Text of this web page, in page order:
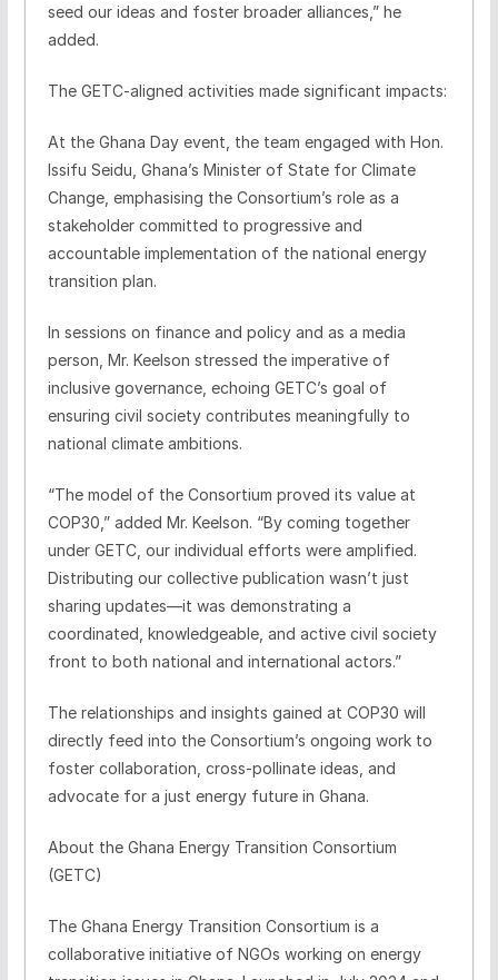
seed our ideas and foster broader alliances,” he
added.
The GETC-aligned activities made significant impacts:
At the Ghana Day event, the team engaged with Hon.
Issifu Seidu, Ghana’s Minister of State for Climate
Change, emphasising the Consortium’s role as a
stakeholder committed to progressive and
accountable implementation of the national energy
transition plan.
In sessions on finance and policy and as a media
person, Mr. Keelson stressed the imperative of
inclusive governance, echoing GETC’s goal of
ensuring civil society contributes meaningfully to
national climate ambitions.
“The model of the Consortium proved its value at
COP30,” added Mr. Keelson. “By coming together
under GETC, our individual efforts were amplified.
Distributing our collective publication wasn’t just
sharing updates—it was demonstrating a
coordinated, knowledgeable, and active civil society
front to both national and international actors.”
The relationships and insights gained at COP30 will
directly feed into the Consortium’s ongoing work to
foster collaboration, cross-pollinate ideas, and
advocate for a just energy future in Ghana.
About the Ghana Energy Transition Consortium
(GETC)
The Ghana Energy Transition Consortium is a
collaborative initiative of NGOs working on energy